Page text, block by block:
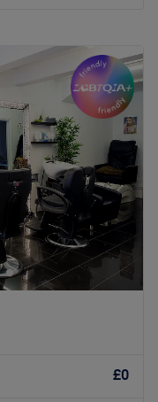
Closed
Closed
Closed
Closed
9:30 AM–6:00
Closed
and embrace
Boutique, London,
masterful
transport you to
body treatments
natural beauty, let
luxurious
of time. Make
beauty self.
£0